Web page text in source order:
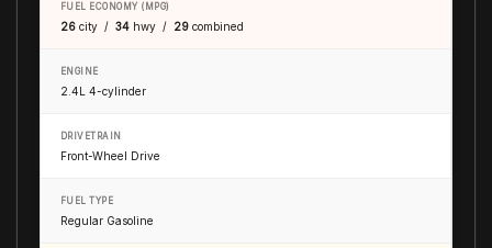
FUEL ECONOMY (MPG)
26 city / 34 hwy / 29 combined
ENGINE
2.4L 4-cylinder
DRIVETRAIN
Front-Wheel Drive
FUEL TYPE
Regular Gasoline